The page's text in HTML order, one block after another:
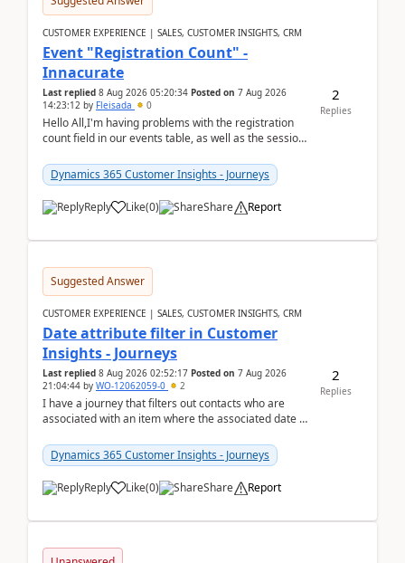
CUSTOMER EXPERIENCE | SALES, CUSTOMER INSIGHTS, CRM
Event "Registration Count" -
Innacurate
Last replied 8 Aug 2026 05:20:34 Posted on 7 Aug 2026
14:23:12 by Fleisada 0
Hello All,I'm having problems with the registration
count field in our events table, as well as the session
Dynamics 365 Customer Insights - Journeys
Reply Like(0) Share Report
2
Replies
Suggested Answer
CUSTOMER EXPERIENCE | SALES, CUSTOMER INSIGHTS, CRM
Date attribute filter in Customer
Insights - Journeys
Last replied 8 Aug 2026 02:52:17 Posted on 7 Aug 2026
21:04:44 by WO-12062059-0 2
I have a journey that filters out contacts who are
associated with an item where the associated date is
Dynamics 365 Customer Insights - Journeys
Reply Like(0) Share Report
2
Replies